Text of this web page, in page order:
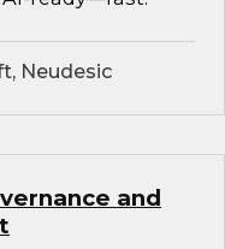
Neudesic
and